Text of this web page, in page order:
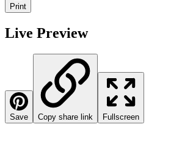
Print
Live Preview
Save Copy share link Fullscreen